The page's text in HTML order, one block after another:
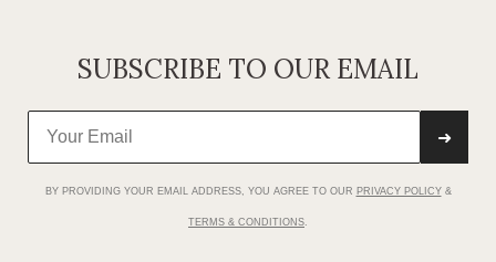
SUBSCRIBE TO OUR EMAIL
➜
BY PROVIDING YOUR EMAIL ADDRESS, YOU AGREE TO OUR PRIVACY POLICY&
TERMS & CONDITIONS